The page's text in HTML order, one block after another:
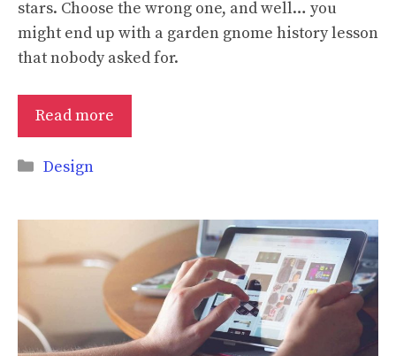
stars. Choose the wrong one, and well… you
might end up with a garden gnome history lesson
that nobody asked for.
Read more
Categories
Design